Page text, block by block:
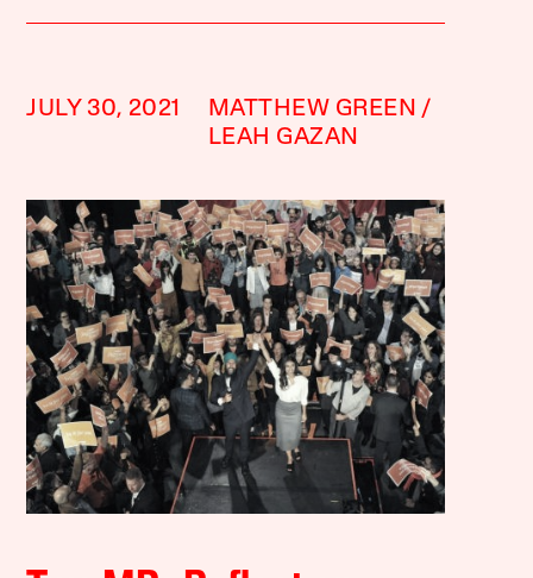
JULY 30, 2021
MATTHEW GREEN
LEAH GAZAN